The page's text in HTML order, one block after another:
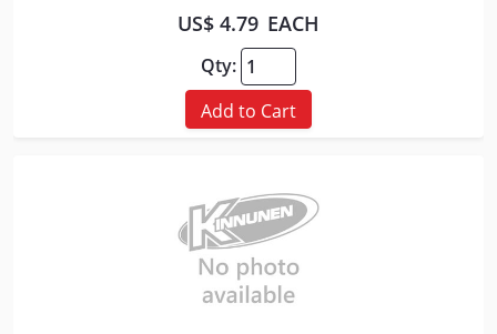
US$ 4.79 EACH
Qty:
Add to Cart